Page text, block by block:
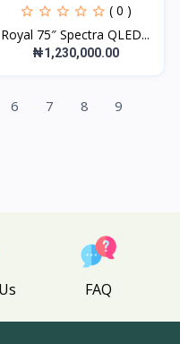
( 0 )
Royal 75″ Spectra QLED...
₦1,230,000.00
6 7 8
9
FAQ